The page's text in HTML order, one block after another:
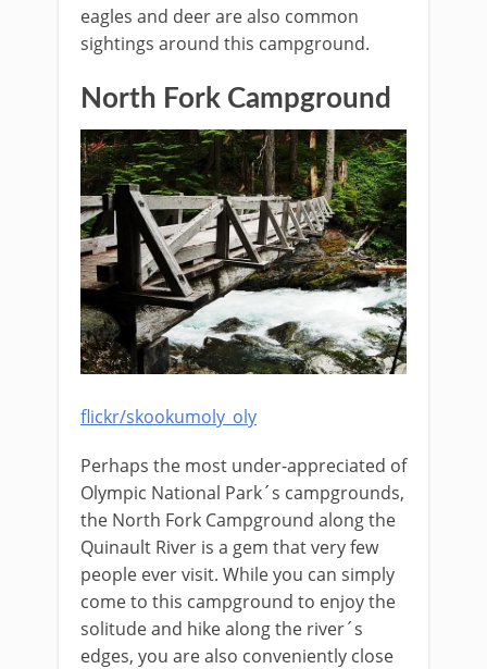
eagles and deer are also common
sightings around this campground.
North Fork Campground
flickr/skookumoly_oly
Perhaps the most under-appreciated of
Olympic National Park´s campgrounds,
the North Fork Campground along the
Quinault River is a gem that very few
people ever visit. While you can simply
come to this campground to enjoy the
solitude and hike along the river´s
edges, you are also conveniently close